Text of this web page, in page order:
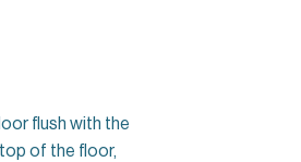
flush with the
of the floor,